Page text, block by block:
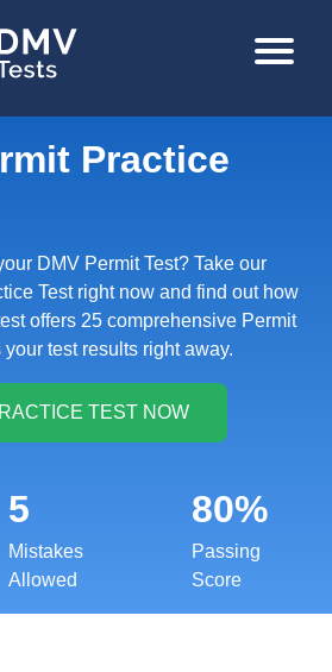
MAIN
Practice
DMV Permit Test? Take our
Test right now and find out how
offers 25 comprehensive Permit
test results right away.
5
Mistakes
Allowed
80%
Passing
Score